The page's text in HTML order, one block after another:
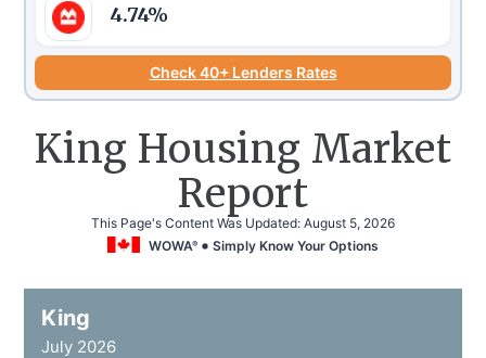
4.74%
Check 40+ Lenders Rates
King Housing Market
Report
This Page's Content Was Updated: August 5, 2026
WOWA® Simply Know Your Options
King
July 2026